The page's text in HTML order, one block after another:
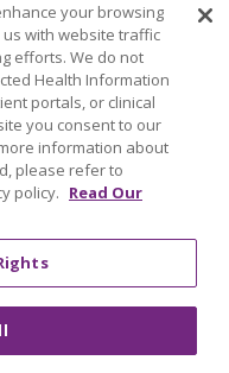
Español
한국어
বাংলা
日本語
your browsing
with website traffic
efforts. We do not
Health Information
portals, or clinical
you consent to our
information about
please refer to
policy. Read Our